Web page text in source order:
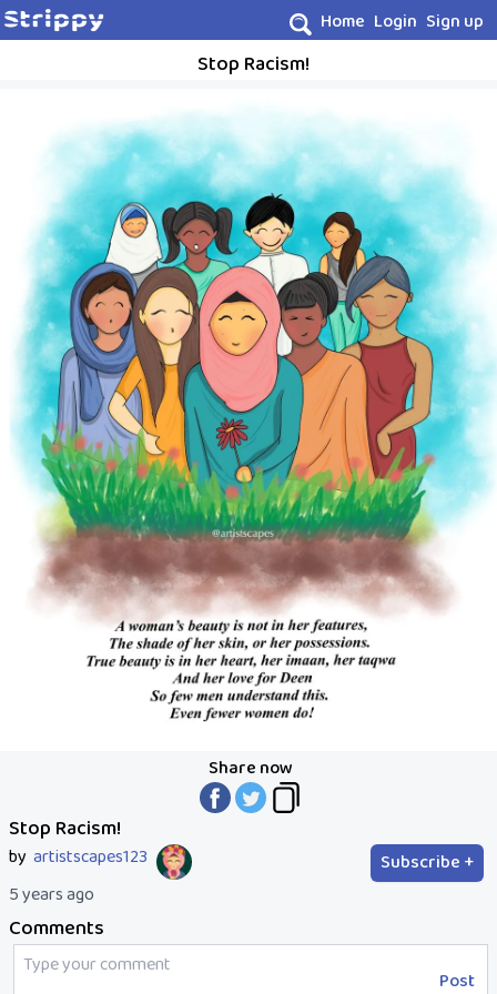
Home Login Sign up
Stop Racism!
Share now
Stop Racism!
by artistscapes123
Subscribe +
5 years ago
Comments
Post